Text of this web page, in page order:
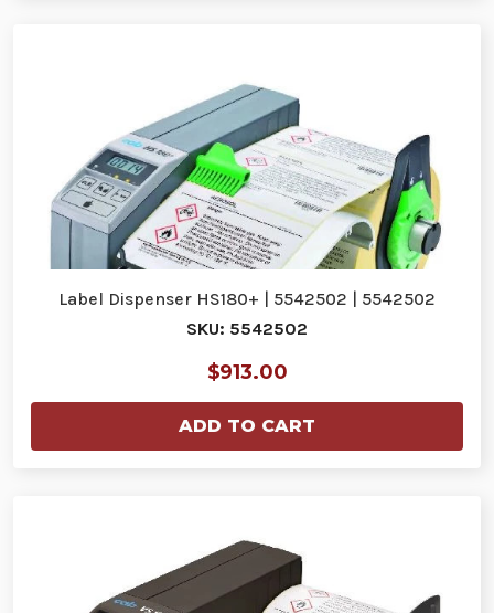
Label Dispenser HS180+ | 5542502 | 5542502
SKU: 5542502
$913.00
ADD TO CART